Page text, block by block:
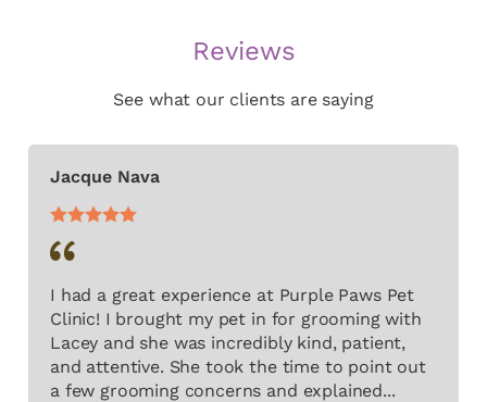
Reviews
See what our clients are saying
Jacque Nava
I had a great experience at Purple Paws Pet
Clinic! I brought my pet in for grooming with
Lacey and she was incredibly kind, patient,
and attentive. She took the time to point out
a few grooming concerns and explained...